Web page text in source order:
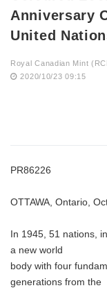
Anniversary
United
Royal Canadian Mint
2020/10/23 09:15
PR86226
OTTAWA, Ontario,
In 1945, 51 nations,
a new world
body with four
generations from the